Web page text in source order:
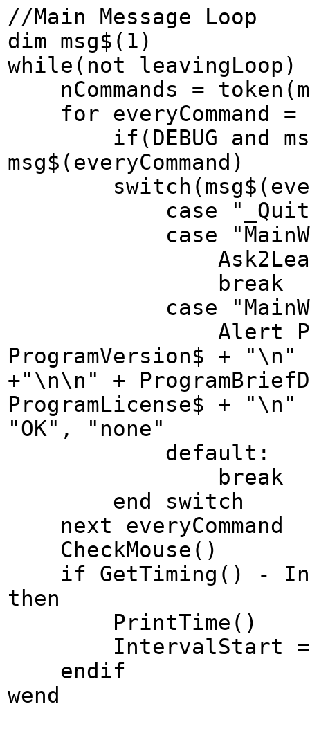
//Main Message Loop
dim msg$(1)
while(not leavingLoop)
nCommands =
for everyCommand = 1
if(DEBUG and
msg$(everyCommand)
case
case
break
case
Alert
ProgramVersion$ + "\n"
+"\n\n" +
ProgramLicense$ + "\n"
"OK", "none"
default:
break
end switch
next everyCommand
CheckMouse()
if GetTiming() -
then
PrintTime()
IntervalStart =
endif
wend